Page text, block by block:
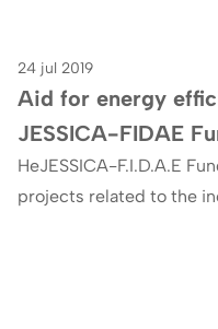
Efficiency
24 jul 2019
Aid for energy
JESSICA-FIDAE
HeJESSICA-F.I.D.A.E
projects related to the